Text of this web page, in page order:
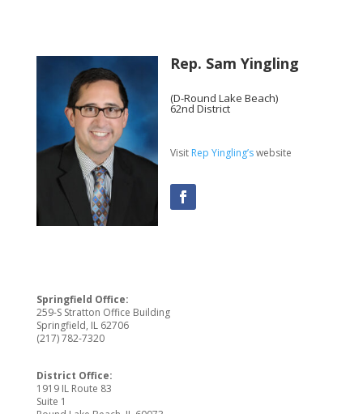
Rep. Sam Yingling
(D-Round Lake Beach)
62nd District
Visit Rep Yingling’swebsite
Springfield Office:
259-S Stratton Office Building
Springfield, IL 62706
(217) 782-7320
District Office:
1919 IL Route 83
Suite 1